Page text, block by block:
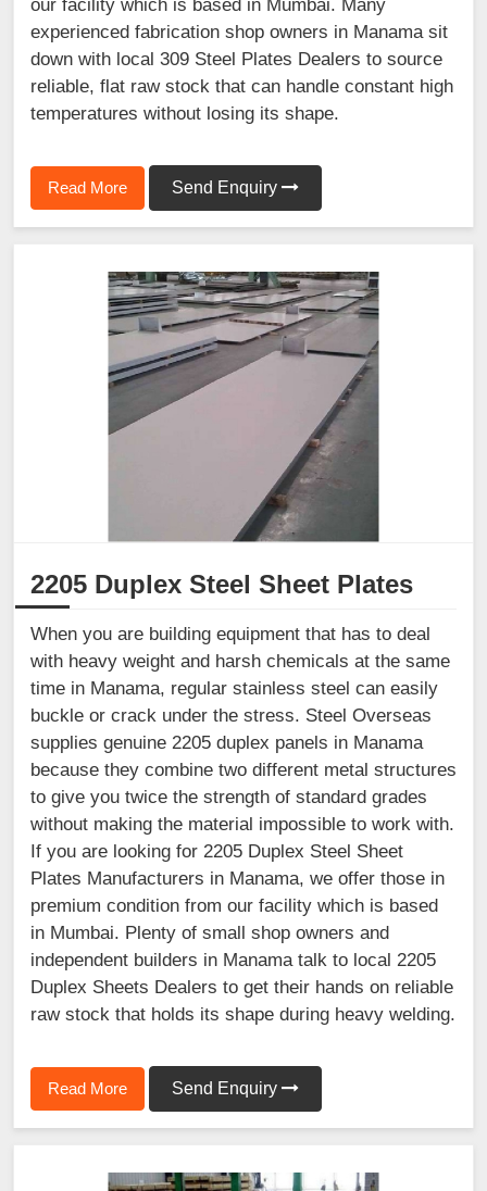
our facility which is based in Mumbai. Many
experienced fabrication shop owners in Manama sit
down with local 309 Steel Plates Dealers to source
reliable, flat raw stock that can handle constant high
temperatures without losing its shape.
Read More Send Enquiry
2205 Duplex Steel Sheet Plates
When you are building equipment that has to deal
with heavy weight and harsh chemicals at the same
time in Manama, regular stainless steel can easily
buckle or crack under the stress. Steel Overseas
supplies genuine 2205 duplex panels in Manama
because they combine two different metal structures
to give you twice the strength of standard grades
without making the material impossible to work with.
If you are looking for 2205 Duplex Steel Sheet
Plates Manufacturers in Manama, we offer those in
premium condition from our facility which is based
in Mumbai. Plenty of small shop owners and
independent builders in Manama talk to local 2205
Duplex Sheets Dealers to get their hands on reliable
raw stock that holds its shape during heavy welding.
Read More Send Enquiry